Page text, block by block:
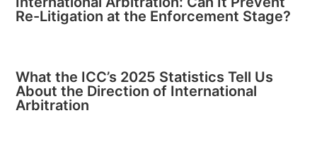
Re-Litigation at the Enforcement Stage?
What the ICC’s 2025 Statistics Tell Us
About the Direction of International
Arbitration